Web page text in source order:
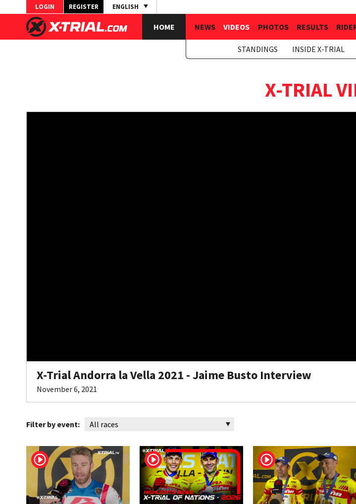
LOGIN REGISTER ENGLISH
HOME NEWS VIDEOS PHOTOS RESULTS
STANDINGS INSIDE X-TRIAL
X-TRIAL
X-Trial Andorra la Vella 2021 - Jaime Busto Interview
November 6, 2021
Filter by event: